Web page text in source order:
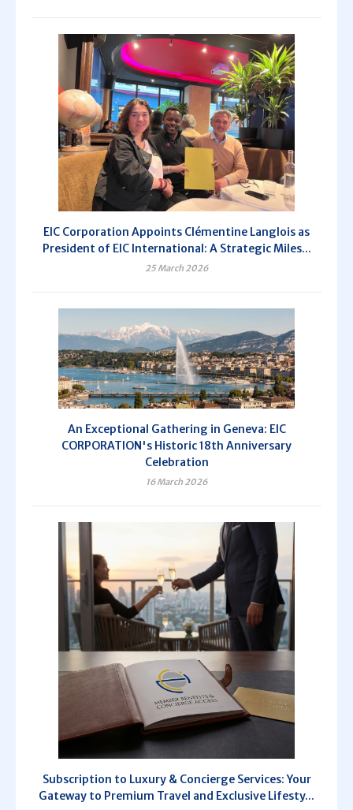
EIC Corporation Appoints Clémentine Langlois as
President of EIC International: A Strategic Miles...
25 March 2026
An Exceptional Gathering in Geneva: EIC
CORPORATION's Historic 18th Anniversary
Celebration
16 March 2026
Subscription to Luxury & Concierge Services: Your
Gateway to Premium Travel and Exclusive Lifesty...